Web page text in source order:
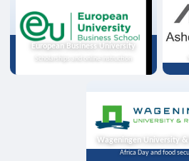
European Business University
Scholarships and online instruction
Wageningen University &
Africa Day and food